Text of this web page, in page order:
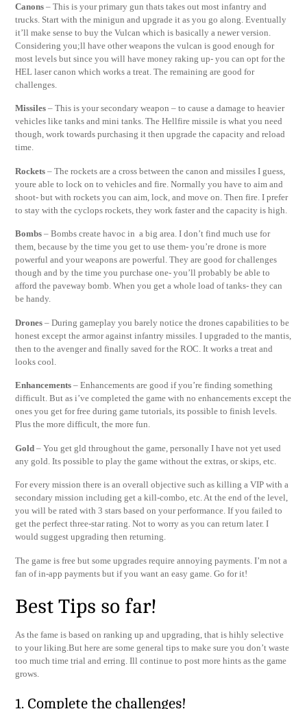
Canons – This is your primary gun thats takes out most infantry and
trucks. Start with the minigun and upgrade it as you go along. Eventually
it’ll make sense to buy the Vulcan which is basically a newer version.
Considering you;ll have other weapons the vulcan is good enough for
most levels but since you will have money raking up- you can opt for the
HEL laser canon which works a treat. The remaining are good for
challenges.
Missiles – This is your secondary weapon – to cause a damage to heavier
vehicles like tanks and mini tanks. The Hellfire missile is what you need
though, work towards purchasing it then upgrade the capacity and reload
time.
Rockets – The rockets are a cross between the canon and missiles I guess,
youre able to lock on to vehicles and fire. Normally you have to aim and
shoot- but with rockets you can aim, lock, and move on. Then fire. I prefer
to stay with the cyclops rockets, they work faster and the capacity is high.
Bombs – Bombs create havoc in a big area. I don’t find much use for
them, because by the time you get to use them- you’re drone is more
powerful and your weapons are powerful. They are good for challenges
though and by the time you purchase one- you’ll probably be able to
afford the paveway bomb. When you get a whole load of tanks- they can
be handy.
Drones – During gameplay you barely notice the drones capabilities to be
honest except the armor against infantry missiles. I upgraded to the mantis,
then to the avenger and finally saved for the ROC. It works a treat and
looks cool.
Enhancements – Enhancements are good if you’re finding something
difficult. But as i’ve completed the game with no enhancements except the
ones you get for free during game tutorials, its possible to finish levels.
Plus the more difficult, the more fun.
Gold – You get gld throughout the game, personally I have not yet used
any gold. Its possible to play the game without the extras, or skips, etc.
For every mission there is an overall objective such as killing a VIP with a
secondary mission including get a kill-combo, etc. At the end of the level,
you will be rated with 3 stars based on your performance. If you failed to
get the perfect three-star rating. Not to worry as you can return later. I
would suggest upgrading then returning.
The game is free but some upgrades require annoying payments. I’m not a
fan of in-app payments but if you want an easy game. Go for it!
Best Tips so far!
As the fame is based on ranking up and upgrading, that is hihly selective
to your liking.But here are some general tips to make sure you don’t waste
too much time trial and erring. Ill continue to post more hints as the game
grows.
1. Complete the challenges!